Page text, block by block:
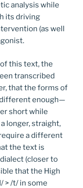
analysis while
its driving
(as well
this text, the
transcribed
that the forms of
enough—
short while
longer, straight,
a different
the text is
(closer to
that the High
> /t/ in some